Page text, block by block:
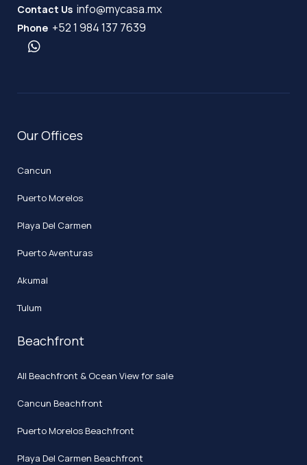
Contact Us info@mycasa.mx
Phone +52 1 984 137 7639
Our Offices
Cancun
Puerto Morelos
Playa Del Carmen
Puerto Aventuras
Akumal
Tulum
Beachfront
All Beachfront & Ocean View for sale
Cancun Beachfront
Puerto Morelos Beachfront
Playa Del Carmen Beachfront